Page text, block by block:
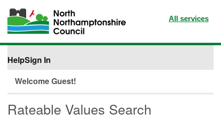
All services
HelpSign In
Welcome Guest!
Rateable Values Search